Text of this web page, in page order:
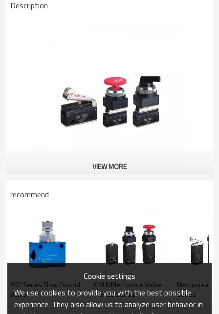
Description
VIEW MORE
recommend
ASC Series Flow Control
Valve
X VHKMechanical Valve
MV522 Series
Mechanical
Series
Cookie settings
We use cookies to provide you with the best possible
experience. They also allow us to analyze user behavior in